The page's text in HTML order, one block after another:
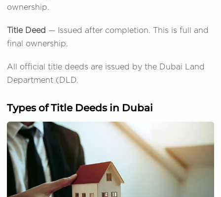
ownership.
Title Deed — Issued after completion. This is full and
final ownership.
All official title deeds are issued by the Dubai Land
Department (DLD.
Types of Title Deeds in Dubai